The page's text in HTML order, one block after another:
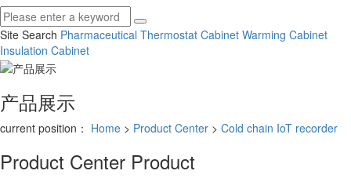
Site Search Pharmaceutical Thermostat Cabinet Warming Cabinet
Insulation Cabinet
产品展示
current position： Home > Product Center > Cold chain IoT recorder
Product Center Product